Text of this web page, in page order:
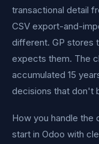
transactional detail
CSV export-and-
different. GP stores
expects them. The
accumulated 15
decisions that don't
How you handle the
start in Odoo with